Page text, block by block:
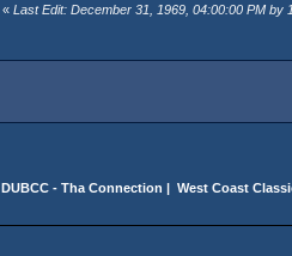
« Last Edit: December 31, 1969, 04:00:00 PM by
DUBCC - Tha Connection | West Coast